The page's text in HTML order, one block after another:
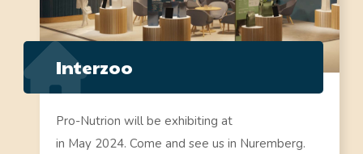
Interzoo
Pro-Nutrion will be exhibiting at
in May 2024. Come and see us in Nuremberg.